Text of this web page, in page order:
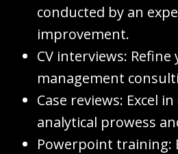
conducted by an
improvement.
CV interviews:
management
Case reviews: Excel
analytical prowess
Powerpoint training: